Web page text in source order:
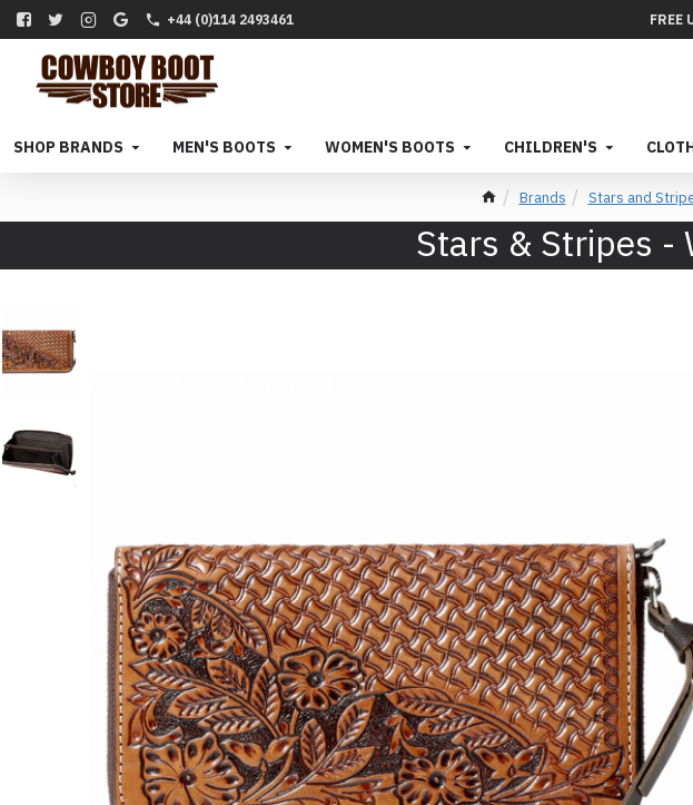
+44 (0)114 2493461 FREE
SHOP BRANDS MEN'S BOOTS WOMEN'S BOOTS CHILDREN'S
Brands Stars and
Stars & Stripes -